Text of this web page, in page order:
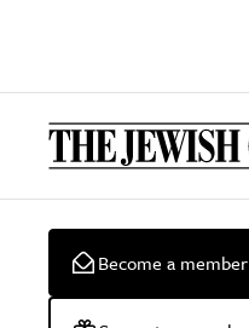
Become a member